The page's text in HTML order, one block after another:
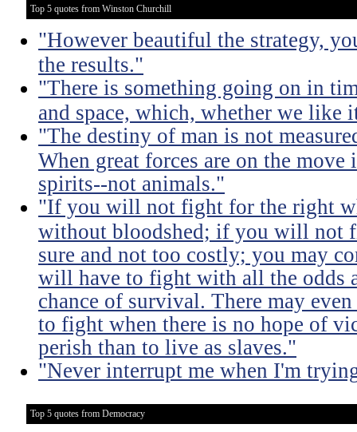
Top 5 quotes from Winston Churchill
"However beautiful the strategy,
the results."
"There is something going on in
and space, which, whether we like
"The destiny of man is not
When great forces are on the
spirits--not animals."
"If you will not fight for the right
without bloodshed; if you will not
sure and not too costly; you may
will have to fight with all the odds
chance of survival. There may
to fight when there is no hope of
perish than to live as slaves."
"Never interrupt me when I'm
Top 5 quotes from Democracy